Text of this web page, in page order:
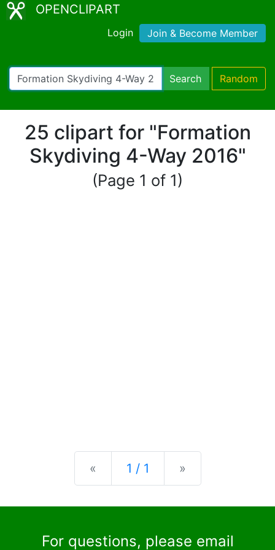
OPENCLIPART
Login Join & Become Member
Search Random
25 clipart for "Formation
Skydiving 4-Way 2016"
(Page 1 of 1)
« Previous
1 / 1 »
For questions, please email